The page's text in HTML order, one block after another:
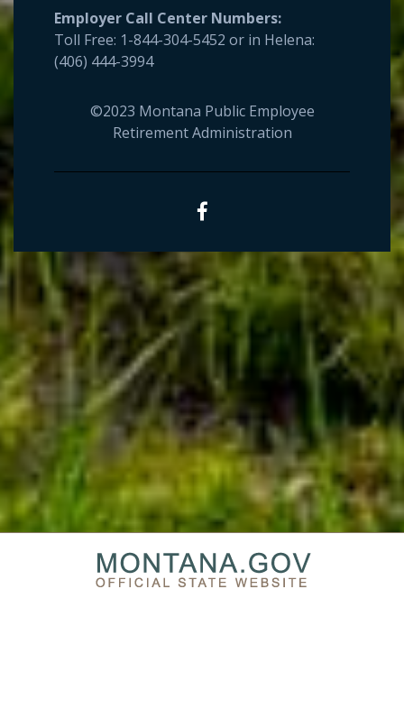
Employer Call Center Numbers:
Toll Free: 1-844-304-5452 or in Helena:
(406) 444-3994
©2023 Montana Public Employee
Retirement Administration